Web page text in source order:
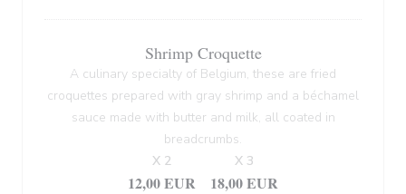
Shrimp Croquette
A culinary specialty of Belgium, these are fried
croquettes prepared with gray shrimp and a béchamel
sauce made with butter and milk, all coated in
breadcrumbs.
12,00 EUR
X 2
18,00 EUR
X 3